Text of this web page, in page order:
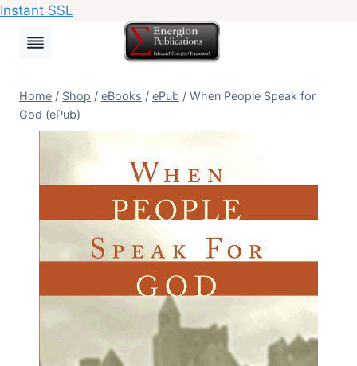
Instant SSL
Home / Shop / eBooks / ePub / When People Speak for
God (ePub)